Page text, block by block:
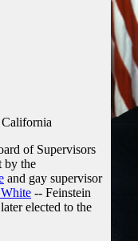
of Supervisors
by the
and gay supervisor
-- Feinstein
elected to the